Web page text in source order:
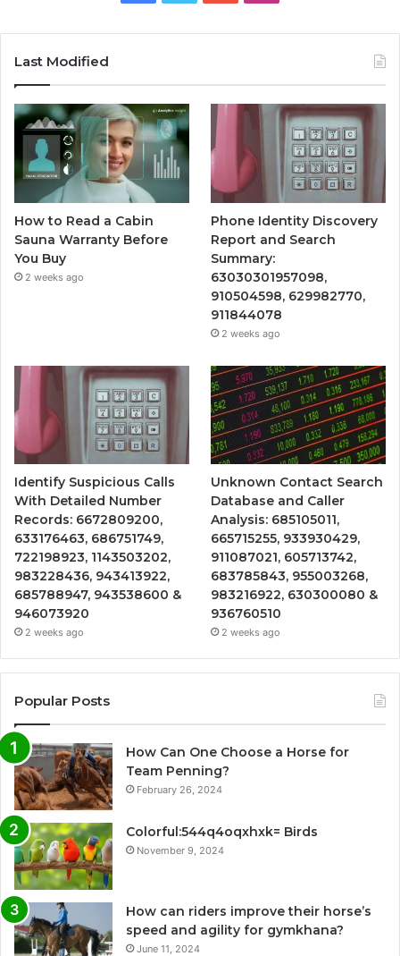
Last Modified
How to Read a Cabin
Sauna Warranty Before
You Buy
2 weeks ago
Phone Identity Discovery
Report and Search
Summary:
63030301957098,
910504598, 629982770,
911844078
2 weeks ago
Identify Suspicious Calls
With Detailed Number
Records: 6672809200,
633176463, 686751749,
722198923, 1143503202,
983228436, 943413922,
685788947, 943538600 &
946073920
2 weeks ago
Unknown Contact Search
Database and Caller
Analysis: 685105011,
665715255, 933930429,
911087021, 605713742,
683785843, 955003268,
983216922, 630300080 &
936760510
2 weeks ago
Popular Posts
How Can One Choose a Horse for
Team Penning?
February 26, 2024
Colorful:544q4oqxhxk= Birds
November 9, 2024
How can riders improve their horse’s
speed and agility for gymkhana?
June 11, 2024